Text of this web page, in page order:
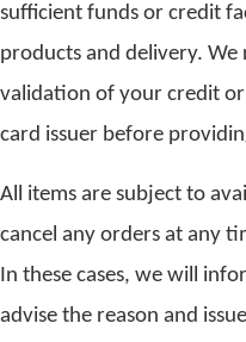
sufficient funds or credit
products and delivery.
validation of your credit
card issuer before
All items are subject to
cancel any orders at any
In these cases, we will
advise the reason and